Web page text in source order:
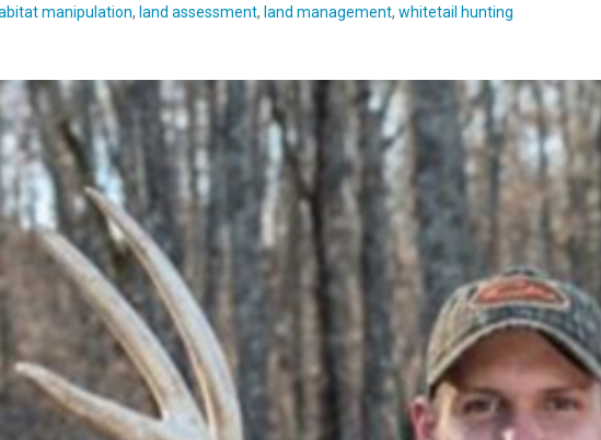
manipulation, land assessment, land management, whitetail hunting